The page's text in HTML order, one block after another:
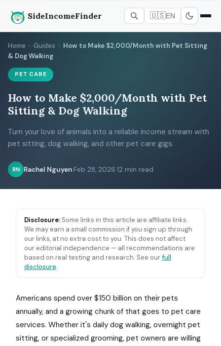
SideIncomeFinder 🇺🇸EN
Home › Guides › How to Make $2,000/Month with Pet Sitting
& Dog Walking
PET CARE
How to Make $2,000/Month with Pet
Sitting & Dog Walking
Turn your love of animals into a reliable income stream with
pet sitting, dog walking, and other pet care gigs.
RN Rachel Nguyen Feb 28, 2026 12 min read
Disclosure: Some links in this article are affiliate links.
We may earn a small commission if you sign up through
our links, at no extra cost to you. This does not affect
our editorial independence — all recommendations are
based on real testing and research. See ourfull
disclosure.
Americans spend over $150 billion on their pets
annually, and a growing chunk of that goes to pet care
services. Whether it's daily dog walking, overnight pet
sitting, or specialized grooming, pet owners are willing